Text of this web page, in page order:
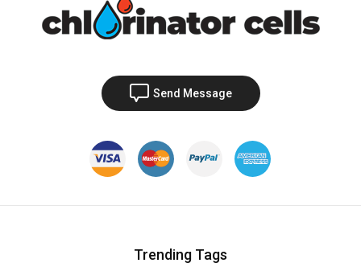
Send Message
Trending Tags